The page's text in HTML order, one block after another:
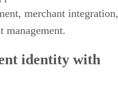
merchant integration,
management.
identity with